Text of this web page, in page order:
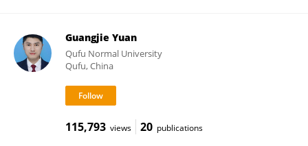
Guangjie Yuan
Qufu Normal University
Qufu, China
115,793 views 20 publications